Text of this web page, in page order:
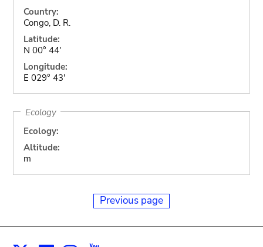
Country:
Congo, D. R.
Latitude:
N 00° 44'
Longitude:
E 029° 43'
Ecology
Ecology:
Altitude:
m
Previous page